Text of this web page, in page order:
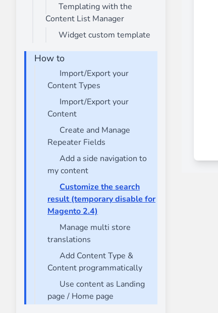
Templating with the
Content List Manager
Widget custom template
How to
Import/Export your
Content Types
Import/Export your
Content
Create and Manage
Repeater Fields
Add a side navigation to
my content
Customize the search
result (temporary disable for
Magento 2.4)
Manage multi store
translations
Add Content Type &
Content programmatically
Use content as Landing
page / Home page